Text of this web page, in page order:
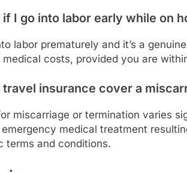
if I go into labor early while on
labor prematurely and it’s a
costs, provided you are
travel insurance cover a
miscarriage or termination varies
medical treatment
terms and conditions.